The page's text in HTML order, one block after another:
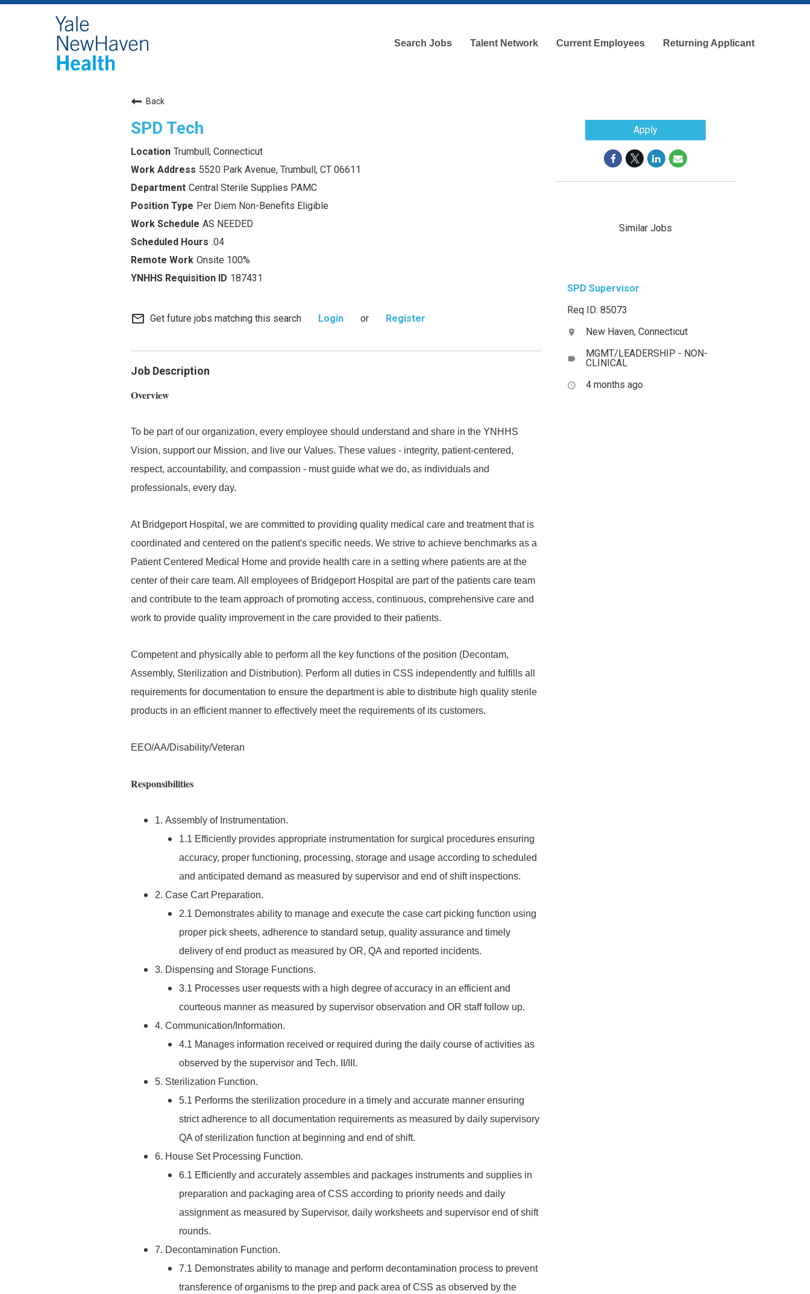
Search Jobs Talent Network Current Employees Returning Applicant
Back
SPD Tech
Trumbull, Connecticut
5520 Park Avenue, Trumbull, CT 06611
Central Sterile Supplies PAMC
Per Diem Non-Benefits Eligible
AS NEEDED
.04
Onsite 100%
187431
mail_outline Get future jobs matching this search Login or Register
Job Description
Overview
To be part of our organization, every employee should understand and share in the YNHHS
Vision, support our Mission, and live our Values. These values - integrity, patient-centered,
respect, accountability, and compassion - must guide what we do, as individuals and
professionals, every day.
At Bridgeport Hospital, we are committed to providing quality medical care and treatment that is
coordinated and centered on the patient's specific needs. We strive to achieve benchmarks as a
Patient Centered Medical Home and provide health care in a setting where patients are at the
center of their care team. All employees of Bridgeport Hospital are part of the patients care team
and contribute to the team approach of promoting access, continuous, comprehensive care and
work to provide quality improvement in the care provided to their patients.
Competent and physically able to perform all the key functions of the position (Decontam,
Assembly, Sterilization and Distribution). Perform all duties in CSS independently and fulfills all
requirements for documentation to ensure the department is able to distribute high quality sterile
products in an efficient manner to effectively meet the requirements of its customers.
EEO/AA/Disability/Veteran
Responsibilities
1. Assembly of Instrumentation.
1.1 Efficiently provides appropriate instrumentation for surgical procedures ensuring
accuracy, proper functioning, processing, storage and usage according to scheduled
and anticipated demand as measured by supervisor and end of shift inspections.
2. Case Cart Preparation.
2.1 Demonstrates ability to manage and execute the case cart picking function using
proper pick sheets, adherence to standard setup, quality assurance and timely
delivery of end product as measured by OR, QA and reported incidents.
3. Dispensing and Storage Functions.
3.1 Processes user requests with a high degree of accuracy in an efficient and
courteous manner as measured by supervisor observation and OR staff follow up.
4. Communication/Information.
4.1 Manages information received or required during the daily course of activities as
observed by the supervisor and Tech. II/III.
5. Sterilization Function.
5.1 Performs the sterilization procedure in a timely and accurate manner ensuring
strict adherence to all documentation requirements as measured by daily supervisory
QA of sterilization function at beginning and end of shift.
6. House Set Processing Function.
6.1 Efficiently and accurately assembles and packages instruments and supplies in
preparation and packaging area of CSS according to priority needs and daily
assignment as measured by Supervisor, daily worksheets and supervisor end of shift
rounds.
7. Decontamination Function.
7.1 Demonstrates ability to manage and perform decontamination process to prevent
transference of organisms to the prep and pack area of CSS as observed by the
Apply
Similar Jobs
SPD Supervisor
Req ID: 85073
location_on New Haven, Connecticut
label
MGMT/LEADERSHIP - NON-
CLINICAL
access_time 4 months ago